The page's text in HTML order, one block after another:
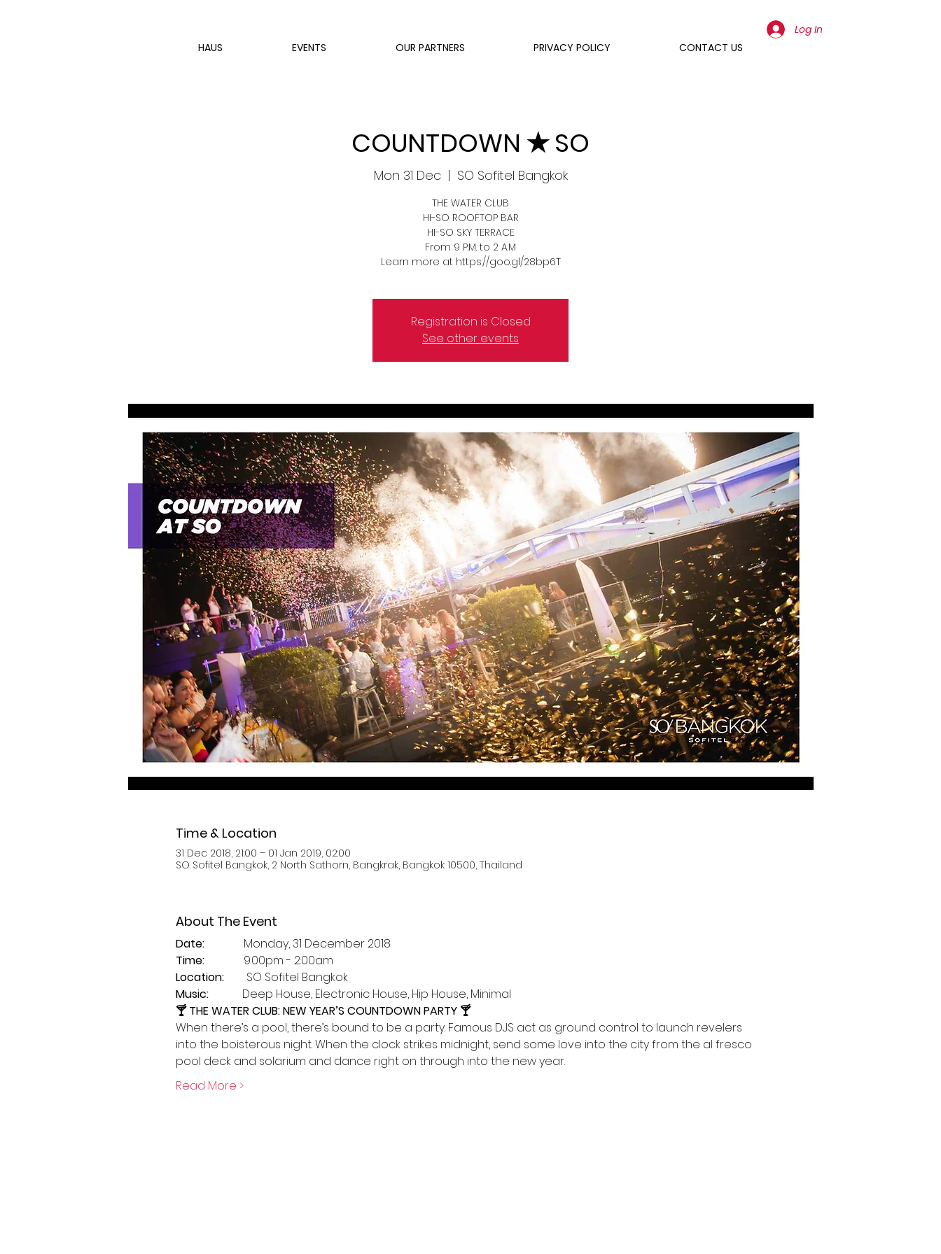
Log In
HAUS
EVENTS OUR PARTNERS PRIVACY POLICY CONTACT US
COUNTDOWN ✭ SO
Mon 31 Dec
  |
SO Sofitel Bangkok
THE WATER CLUB
HI-SO ROOFTOP BAR
HI-SO SKY TERRACE
From 9 P.M. to 2 A.M
Learn more at https://goo.gl/28bp6T
Registration is Closed
See other events
Time & Location
31 Dec 2018, 21:00 – 01 Jan 2019, 02:00
SO Sofitel Bangkok, 2 North Sathorn, Bangkrak, Bangkok 10500, Thailand
About The Event
Date:
             Monday, 31 December 2018
Time:
          9:00pm - 2:00am
Location:
        SO Sofitel Bangkok
Music:
          Deep House, Electronic House, Hip House, Minimal
🍸 THE WATER CLUB: NEW YEAR’S COUNTDOWN PARTY 🍸
When there’s a pool, there’s bound to be a party. Famous DJS act as ground control to launch revelers
into the boisterous night. When the clock strikes midnight, send some love into the city from the al fresco
pool deck and solarium and dance right on through into the new year.
Read More >